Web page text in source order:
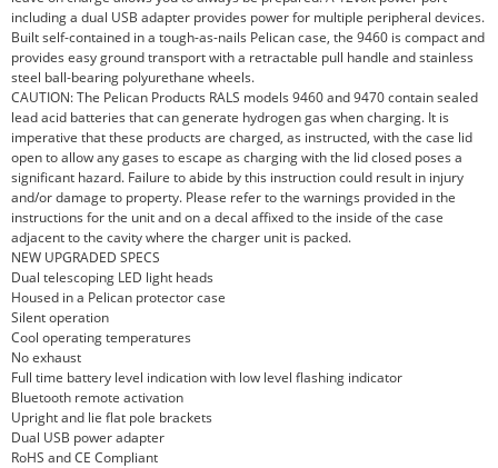
including a dual USB adapter provides power for multiple peripheral devices.
Built self-contained in a tough-as-nails Pelican case, the 9460 is compact and
provides easy ground transport with a retractable pull handle and stainless
steel ball-bearing polyurethane wheels.
CAUTION: The Pelican Products RALS models 9460 and 9470 contain sealed
lead acid batteries that can generate hydrogen gas when charging. It is
imperative that these products are charged, as instructed, with the case lid
open to allow any gases to escape as charging with the lid closed poses a
significant hazard. Failure to abide by this instruction could result in injury
and/or damage to property. Please refer to the warnings provided in the
instructions for the unit and on a decal affixed to the inside of the case
adjacent to the cavity where the charger unit is packed.
NEW UPGRADED SPECS
Dual telescoping LED light heads
Housed in a Pelican protector case
Silent operation
Cool operating temperatures
No exhaust
Full time battery level indication with low level flashing indicator
Bluetooth remote activation
Upright and lie flat pole brackets
Dual USB power adapter
RoHS and CE Compliant